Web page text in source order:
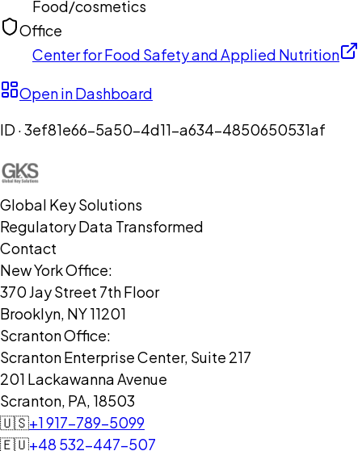
Food/cosmetics
Office
Center for Food Safety and Applied Nutrition
Open in Dashboard
ID ·3ef81e66-5a50-4d11-a634-4850650531af
Global Key Solutions
Regulatory Data Transformed
Contact
New York Office:
370 Jay Street 7th Floor
Brooklyn, NY 11201
Scranton Office:
Scranton Enterprise Center, Suite 217
201 Lackawanna Avenue
Scranton, PA, 18503
🇺🇸+1 917-789-5099
🇪🇺+48 532-447-507